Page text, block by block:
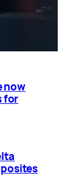
now
for